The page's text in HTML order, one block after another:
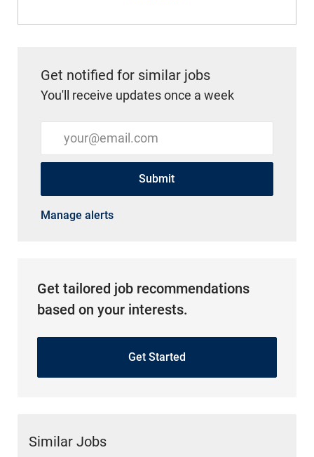
Get notified for similar jobs
You'll receive updates once a week
Enter Email address (Required)
Submit
Manage alerts
Get tailored job recommendations
based on your interests.
Get Started
Similar Jobs